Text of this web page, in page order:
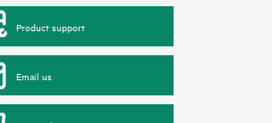
Product support
Email us